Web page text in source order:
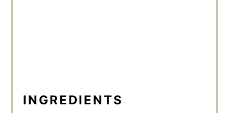
INGREDIENTS